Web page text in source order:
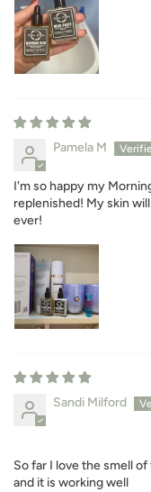
Pamela M
I'm so happy my
replenished! My skin
ever!
Sandi Milford
So far I love the smell
and it is working well